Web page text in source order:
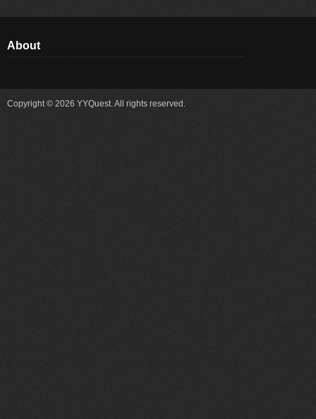
About
Copyright © 2026 YYQuest. All rights reserved.